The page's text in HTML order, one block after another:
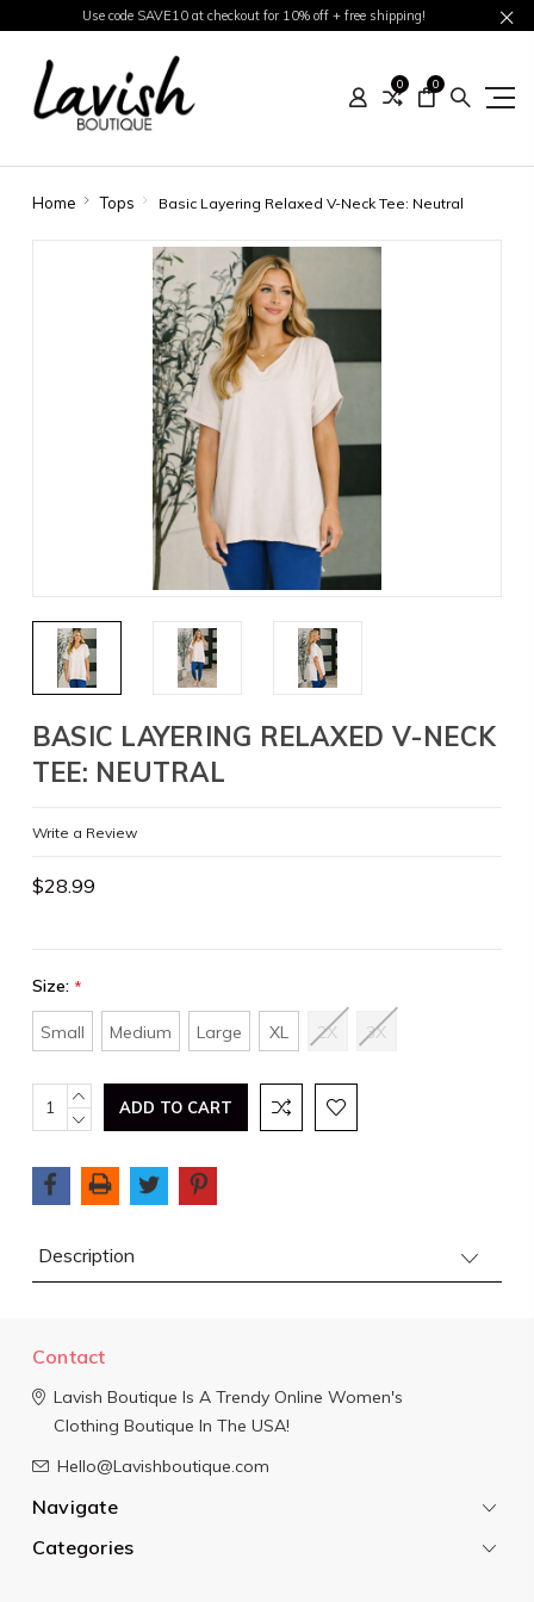
Use code SAVE10 at checkout for 10% off + free shipping!
0 0
Home Tops Basic Layering Relaxed V-Neck Tee: Neutral
BASIC LAYERING RELAXED V-NECK
TEE: NEUTRAL
Write a Review
$28.99
Size: *
Small Medium Large XL 2X 3X
Current
Stock:
INCREASE
QUANTITY:
DECREASE
Description
Contact
Lavish Boutique Is A Trendy Online Women's
Clothing Boutique In The USA!
Hello@Lavishboutique.com
Navigate
Categories